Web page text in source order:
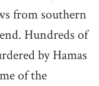
from southern
Hundreds of
by Hamas
of the